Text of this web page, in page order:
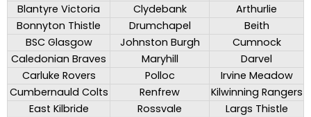
Blantyre Victoria
Clydebank
Arthurlie
Bonnyton Thistle
Drumchapel
Beith
BSC Glasgow
Johnston Burgh
Cumnock
Caledonian Braves
Maryhill
Darvel
Carluke Rovers
Polloc
Irvine Meadow
Cumbernauld Colts
Renfrew
Kilwinning Rangers
East Kilbride
Rossvale
Largs Thistle